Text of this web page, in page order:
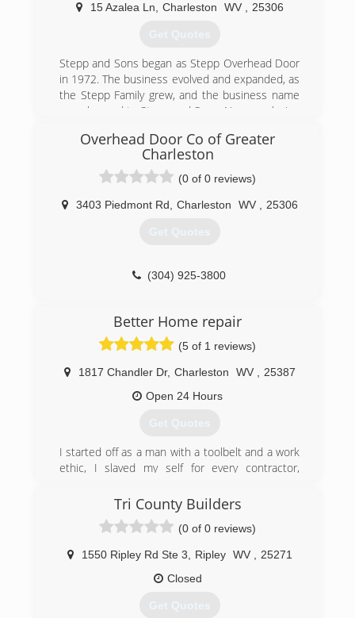
15 Azalea Ln Charleston WV 25306
Get Quotes
Stepp and Sons began as Stepp Overhead Door
in 1972. The business evolved and expanded, as
the Stepp Family grew, and the business name
was changed to Stepp and Sons. Now employing
prospered and gained the support of many
residential and commercial customers
throughout the region.
(304) 925-3800
steppandsons.com
Overhead Door Co of Greater
Charleston
(0 of 0 reviews)
3403 Piedmont Rd Charleston WV 25306
Get Quotes
(304) 925-3800
Better Home repair
(5 of 1 reviews)
1817 Chandler Dr, Charleston WV
25387
Open 24 Hours
Get Quotes
I started off as a man with a toolbelt and a work
ethic, I slaved my self for every contractor,
watched them write invoices charging people 45
dollars an hour for my help all the while they
were paying me 50 a day, ludicrous, unethical,
over charging customers and underpaying
employees, I saved my money and bought every
tool i could took plumbing and electrical classes
repair at affordable prices that's better home
Tri County Builders
(0 of 0 reviews)
1550 Ripley Rd Ste 3 Ripley WV
25271
Closed
Get Quotes